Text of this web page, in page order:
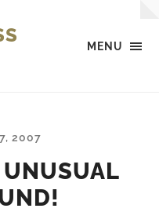
MENU
2007
UNUSUAL